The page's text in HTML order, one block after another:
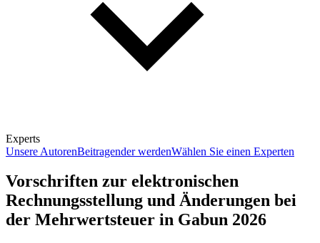
Experts
Unsere AutorenBeitragender werdenWählen Sie einen Experten
Vorschriften zur elektronischen
Rechnungsstellung und Änderungen bei
der Mehrwertsteuer in Gabun 2026